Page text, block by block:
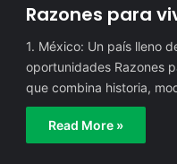
Razones para
1. México: Un país lleno
oportunidades Razones
que combina historia,
Read More »